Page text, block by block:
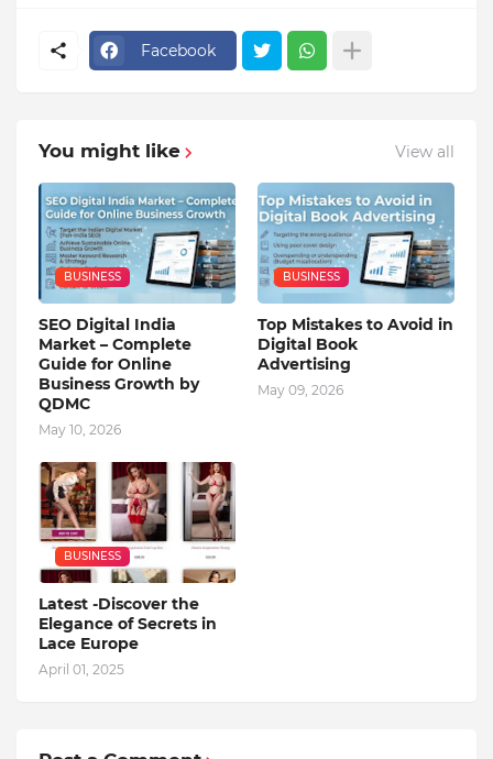
Facebook
You might like View all
BUSINESS
SEO Digital India
Market – Complete
Guide for Online
Business Growth by
QDMC
May 10, 2026
BUSINESS
Top Mistakes to Avoid in
Digital Book
Advertising
May 09, 2026
BUSINESS
Latest -Discover the
Elegance of Secrets in
Lace Europe
April 01, 2025